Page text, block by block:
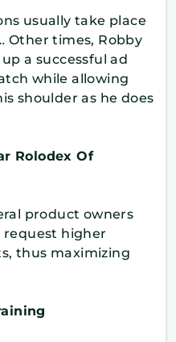
usually take place
Other times, Robby
a successful ad
while allowing
shoulder as he does
Rolodex Of
product owners
request higher
thus maximizing